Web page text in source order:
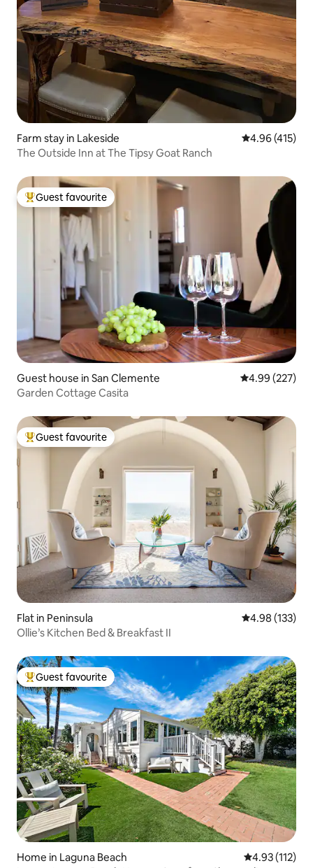
Farm stay in Lakeside 4.96 out of 5
4.96 (415)
The Outside Inn at The Tipsy Goat Ranch
Top guest favourite
Guest favourite
Guest house in San Clemente 4.99 out of 5
4.99 (227)
Garden Cottage Casita
Top guest favourite
Guest favourite
Flat in Peninsula 4.98 out of 5
4.98 (133)
Ollie’s Kitchen Bed & Breakfast II
Top guest favourite
Guest favourite
Home in Laguna Beach 4.93 out of 5
4.93 (112)